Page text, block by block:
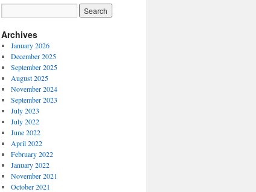
Archives
January 2026
December 2025
September 2025
August 2025
November 2024
September 2023
July 2023
July 2022
June 2022
April 2022
February 2022
January 2022
November 2021
October 2021